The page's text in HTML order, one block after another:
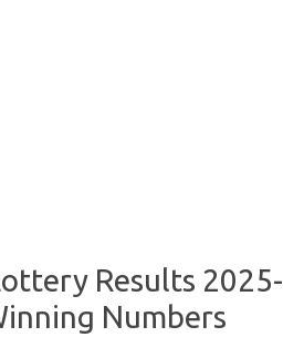
Results 2025-
Numbers